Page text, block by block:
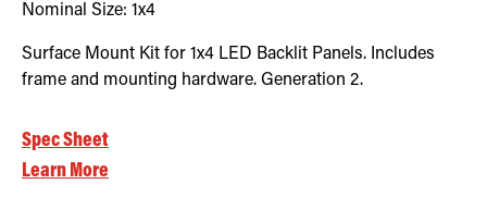
Nominal Size: 1x4
Surface Mount Kit for 1x4 LED Backlit Panels. Includes
frame and mounting hardware. Generation 2.
Spec Sheet
Learn More